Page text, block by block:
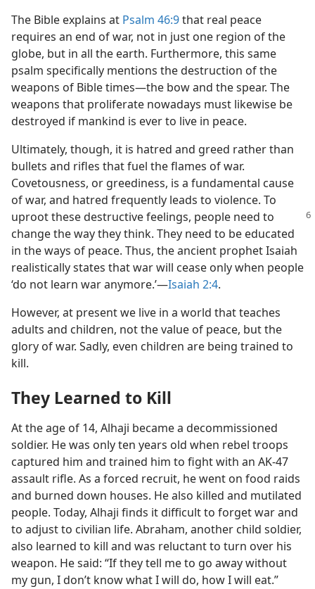
The Bible explains at Psalm 46:9that real peace
requires an end of war, not in just one region of the
globe, but in all the earth. Furthermore, this same
psalm specifically mentions the destruction of the
weapons of Bible times​—the bow and the spear. The
weapons that proliferate nowadays must likewise be
destroyed if mankind is ever to live in peace.
Ultimately, though, it is hatred and greed rather than
bullets and rifles that fuel the flames of war.
Covetousness, or greediness, is a fundamental cause
of war, and hatred frequently leads to violence. To
uproot thesedestructive feelings, people need to
change the way they think. They need to be educated
in the ways of peace. Thus, the ancient prophet Isaiah
realistically states that war will cease only when people
‘do not learn war anymore.’​—Isaiah 2:4.
However, at present we live in a world that teaches
adults and children, not the value of peace, but the
glory of war. Sadly, even children are being trained to
kill.
They Learned to Kill
At the age of 14, Alhaji became a decommissioned
soldier. He was only ten years old when rebel troops
captured him and trained him to fight with an AK-47
assault rifle. As a forced recruit, he went on food raids
and burned down houses. He also killed and mutilated
people. Today, Alhaji finds it difficult to forget war and
to adjust to civilian life. Abraham, another child soldier,
also learned to kill and was reluctant to turn over his
weapon. He said: “If they tell me to go away without
my gun, I don’t know what I will do, how I will eat.”